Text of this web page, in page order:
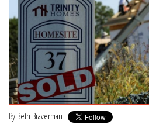
By Beth Braverman